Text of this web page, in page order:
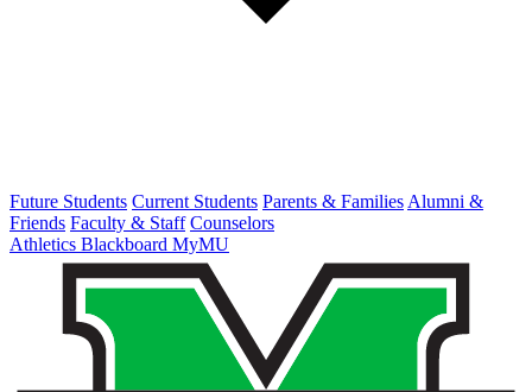
Future Students Current Students Parents & Families Alumni &
Friends Faculty & Staff Counselors
Athletics Blackboard MyMU